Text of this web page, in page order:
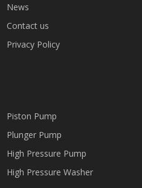
News
Contact us
Privacy Policy
Piston Pump
Plunger Pump
High Pressure Pump
High Pressure Washer